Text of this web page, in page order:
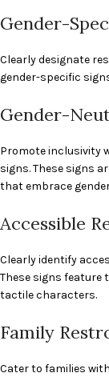
Gender-
Clearly designate
gender-specific
Gender-
Promote inclusivity
signs. These signs
that embrace
Accessible
Clearly identify
These signs
tactile characters.
Family
Cater to families